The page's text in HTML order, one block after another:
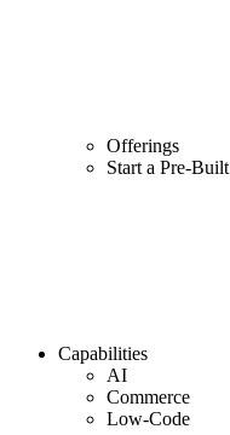
Offerings
Start a Pre-
Capabilities
AI
Commerce
Low-Code